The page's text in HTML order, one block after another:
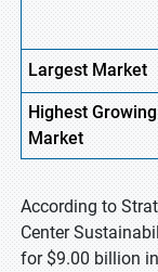
Largest Market
HighestGrowing
Market
According to
Center
for $9.00 billion